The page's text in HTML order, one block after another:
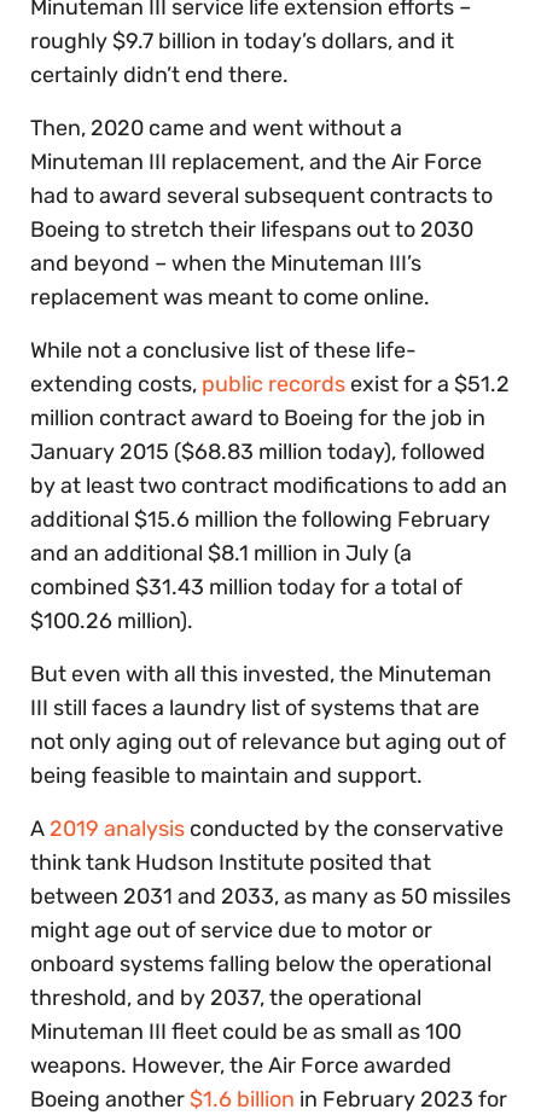
Minuteman III service life extension efforts –
roughly $9.7 billion in today’s dollars, and it
certainly didn’t end there.
Then, 2020 came and went without a
Minuteman III replacement, and the Air Force
had to award several subsequent contracts to
Boeing to stretch their lifespans out to 2030
and beyond – when the Minuteman III’s
replacement was meant to come online.
While not a conclusive list of these life-
extending costs, public records exist for a $51.2
million contract award to Boeing for the job in
January 2015 ($68.83 million today), followed
by at least two contract modifications to add an
additional $15.6 million the following February
and an additional $8.1 million in July (a
combined $31.43 million today for a total of
$100.26 million).
But even with all this invested, the Minuteman
III still faces a laundry list of systems that are
not only aging out of relevance but aging out of
being feasible to maintain and support.
A 2019 analysis conducted by the conservative
think tank Hudson Institute posited that
between 2031 and 2033, as many as 50 missiles
might age out of service due to motor or
onboard systems falling below the operational
threshold, and by 2037, the operational
Minuteman III fleet could be as small as 100
weapons. However, the Air Force awarded
Boeing another$1.6 billion in February 2023 for